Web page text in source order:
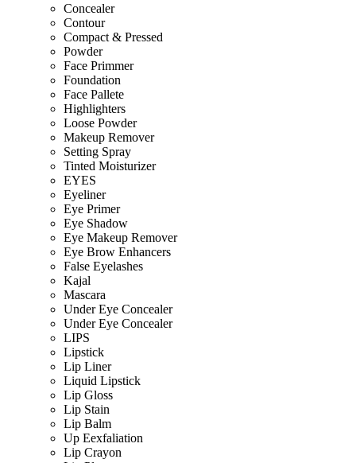
Concealer
Contour
Compact & Pressed
Powder
Face Primmer
Foundation
Face Pallete
Highlighters
Loose Powder
Makeup Remover
Setting Spray
Tinted Moisturizer
EYES
Eyeliner
Eye Primer
Eye Shadow
Eye Makeup Remover
Eye Brow Enhancers
False Eyelashes
Kajal
Mascara
Under Eye Concealer
Under Eye Concealer
LIPS
Lipstick
Lip Liner
Liquid Lipstick
Lip Gloss
Lip Stain
Lip Balm
Up Eexfaliation
Lip Crayon